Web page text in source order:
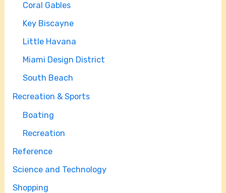
Coral Gables
Key Biscayne
Little Havana
Miami Design District
South Beach
Recreation & Sports
Boating
Recreation
Reference
Science and Technology
Shopping